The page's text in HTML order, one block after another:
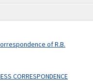
of R.B.
CORRESPONDENCE